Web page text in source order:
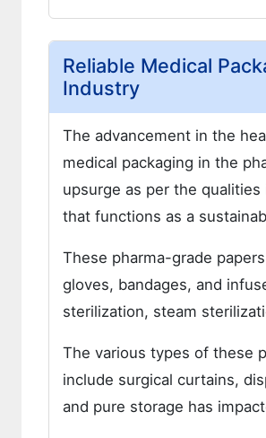
Reliable Medical
Industry
The advancement in the
medical packaging in the
upsurge as per the
that functions as a
These pharma-grade
gloves, bandages, and
sterilization, steam
The various types of these
include surgical curtains,
and pure storage has